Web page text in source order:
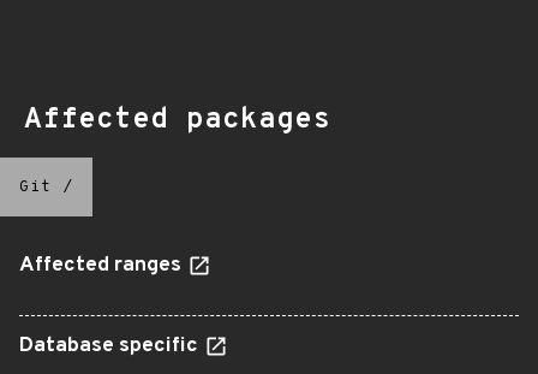
Affected packages
Git /
Affected ranges
Database specific